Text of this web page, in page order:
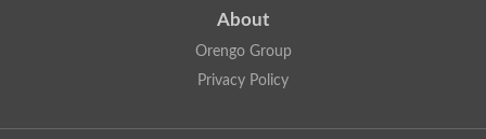
About
Orengo Group
Privacy Policy